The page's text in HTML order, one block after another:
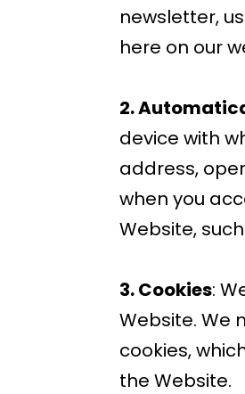
newsletter,
here on our
2.
device with
address,
when you
Website,
3. Cookies:
Website. We
cookies,
the Website.